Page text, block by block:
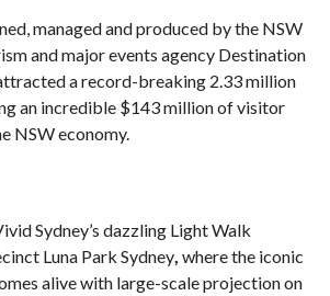
managed and produced by the NSW
and major events agency Destination
a record-breaking 2.33 million
an incredible $143 million of visitor
NSW economy.
Sydney’s dazzling Light Walk
Luna Park Sydney, where the iconic
alive with large-scale projection on